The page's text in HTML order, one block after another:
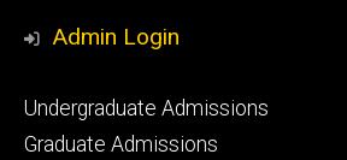
Media
Admin Login
Footer
primary
Undergraduate Admissions
Graduate Admissions